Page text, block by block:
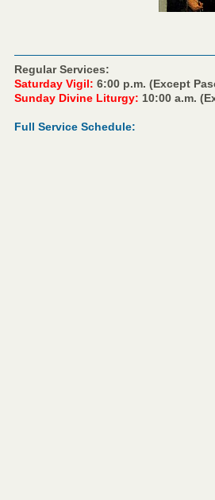
Regular Services:
Saturday Vigil: 6:00 p.m. (Except
Sunday Divine Liturgy: 10:00 a.m.
Full Service Schedule: